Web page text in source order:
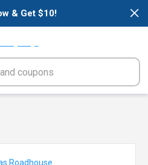
×
& Get $10!